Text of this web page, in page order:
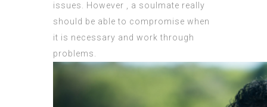
issues. However , a soulmate really
should be able to compromise when
it is necessary and work through
problems.